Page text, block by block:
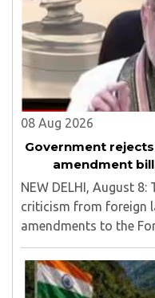
08 Aug 2026
Government
amendment
NEW DELHI, August 8:
criticism from foreign
amendments to the
Act (FCRA), asserting
laws are an internal